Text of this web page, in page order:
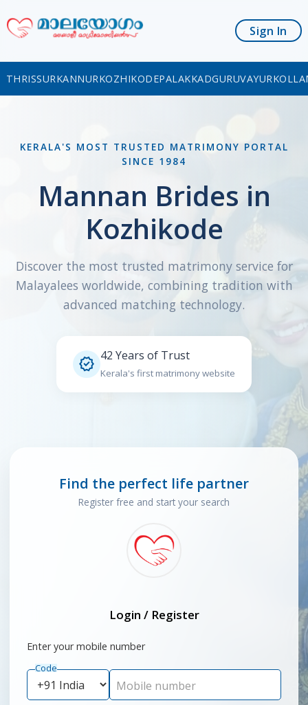
Sign In
THRISSURKANNURKOZHIKODEPALAKKADGURUVAYUR
KERALA'S MOST TRUSTED MATRIMONY PORTAL
SINCE 1984
Mannan Brides in
Kozhikode
Discover the most trusted matrimony service for
Malayalees worldwide, combining tradition with
advanced matching technology.
 42 Years of Trust
Kerala's first matrimony website
Find the perfect life partner
Register free and start your search
Login / Register
Enter your mobile number
Code
Mobile number